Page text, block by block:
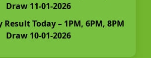
Draw 11-01-2026
Today – 1PM, 6PM, 8PM
Draw 10-01-2026